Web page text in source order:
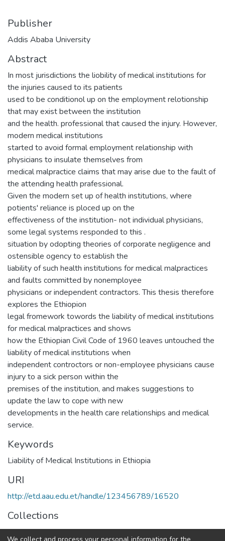
Publisher
Addis Ababa University
Abstract
In most jurisdictions the liobility of medical institutions for
the injuries caused to its patients
used to be conditionol up on the employment relotionship
that may exist between the institution
and the health. professional that caused the injury. However,
modern medical institutions
started to avoid formal employment relationship with
physicians to insulate themselves from
medical malpractice claims that may arise due to the fault of
the attending health prafessional.
Given the modern set up of health institutions, where
potients' reliance is ploced up on the
effectiveness of the institution- not individual physicians,
some legal systems responded to this .
situation by odopting theories of corporate negligence and
ostensible ogency to establish the
liability of such health institutions for medical malpractices
and faults committed by nonemployee
physicians or independent contractors. This thesis therefore
explores the Ethiopion
legal fromework towords the liability of medical institutions
for medical malpractices and shows
how the Ethiopian Civil Code of 1960 leaves untouched the
liability of medical institutions when
independent controctors or non-employee physicians cause
injury to a sick person within the
premises of the institution, and makes suggestions to
update the law to cope with new
developments in the health care relationships and medical
service.
Keywords
Liability of Medical Institutions in Ethiopia
URI
http://etd.aau.edu.et/handle/123456789/16520
Collections
Law